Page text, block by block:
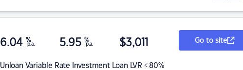
Unloan Variable Rate Investment Loan LVR < 80%
6.04 %
p.a. 5.95 %
p.a. $3,011 Go to site